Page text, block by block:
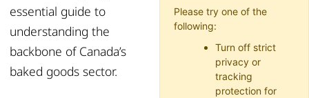
essential guide to
understanding the
backbone of Canada’s
baked goods sector.
Please try one of the
following:
Turn off strict
privacy or
tracking
protection for